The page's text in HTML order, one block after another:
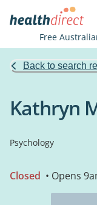
Free
Back to search
Kathryn
Psychology
Closed • Opens